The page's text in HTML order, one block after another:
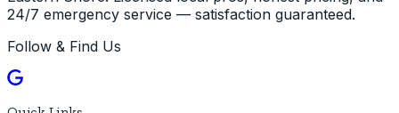
24/7 emergency service — satisfaction guaranteed.
Follow & Find Us